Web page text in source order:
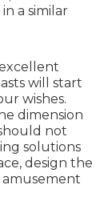
a similar
will start
wishes.
dimension
not
solutions
design the
amusement